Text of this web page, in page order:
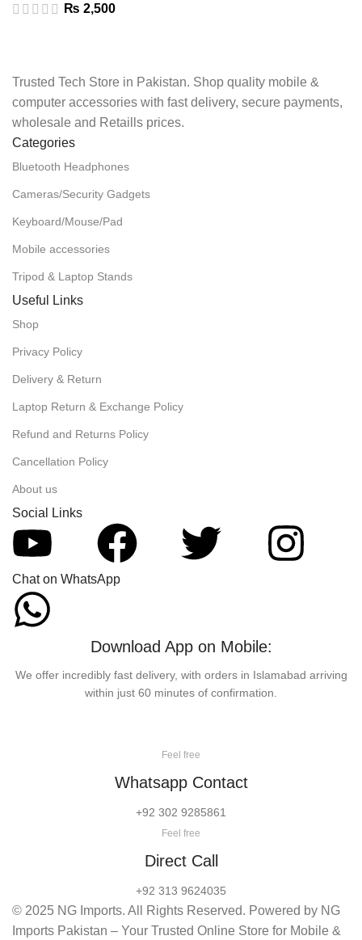
₨ 2,500
Trusted Tech Store in Pakistan. Shop quality mobile &
computer accessories with fast delivery, secure payments,
wholesale and Retaills prices.
Categories
Bluetooth Headphones
Cameras/Security Gadgets
Keyboard/Mouse/Pad
Mobile accessories
Tripod & Laptop Stands
Useful Links
Shop
Privacy Policy
Delivery & Return
Laptop Return & Exchange Policy
Refund and Returns Policy
Cancellation Policy
About us
Social Links
Chat on WhatsApp
Download App on Mobile:
We offer incredibly fast delivery, with orders in Islamabad arriving
within just 60 minutes of confirmation.
Feel free
Whatsapp Contact
+92 302 9285861
Feel free
Direct Call
+92 313 9624035
© 2025 NG Imports. All Rights Reserved. Powered by NG
Imports Pakistan – Your Trusted Online Store for Mobile &